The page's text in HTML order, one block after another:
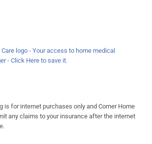
is for internet purchases only and Corner Home
any claims to your insurance after the internet